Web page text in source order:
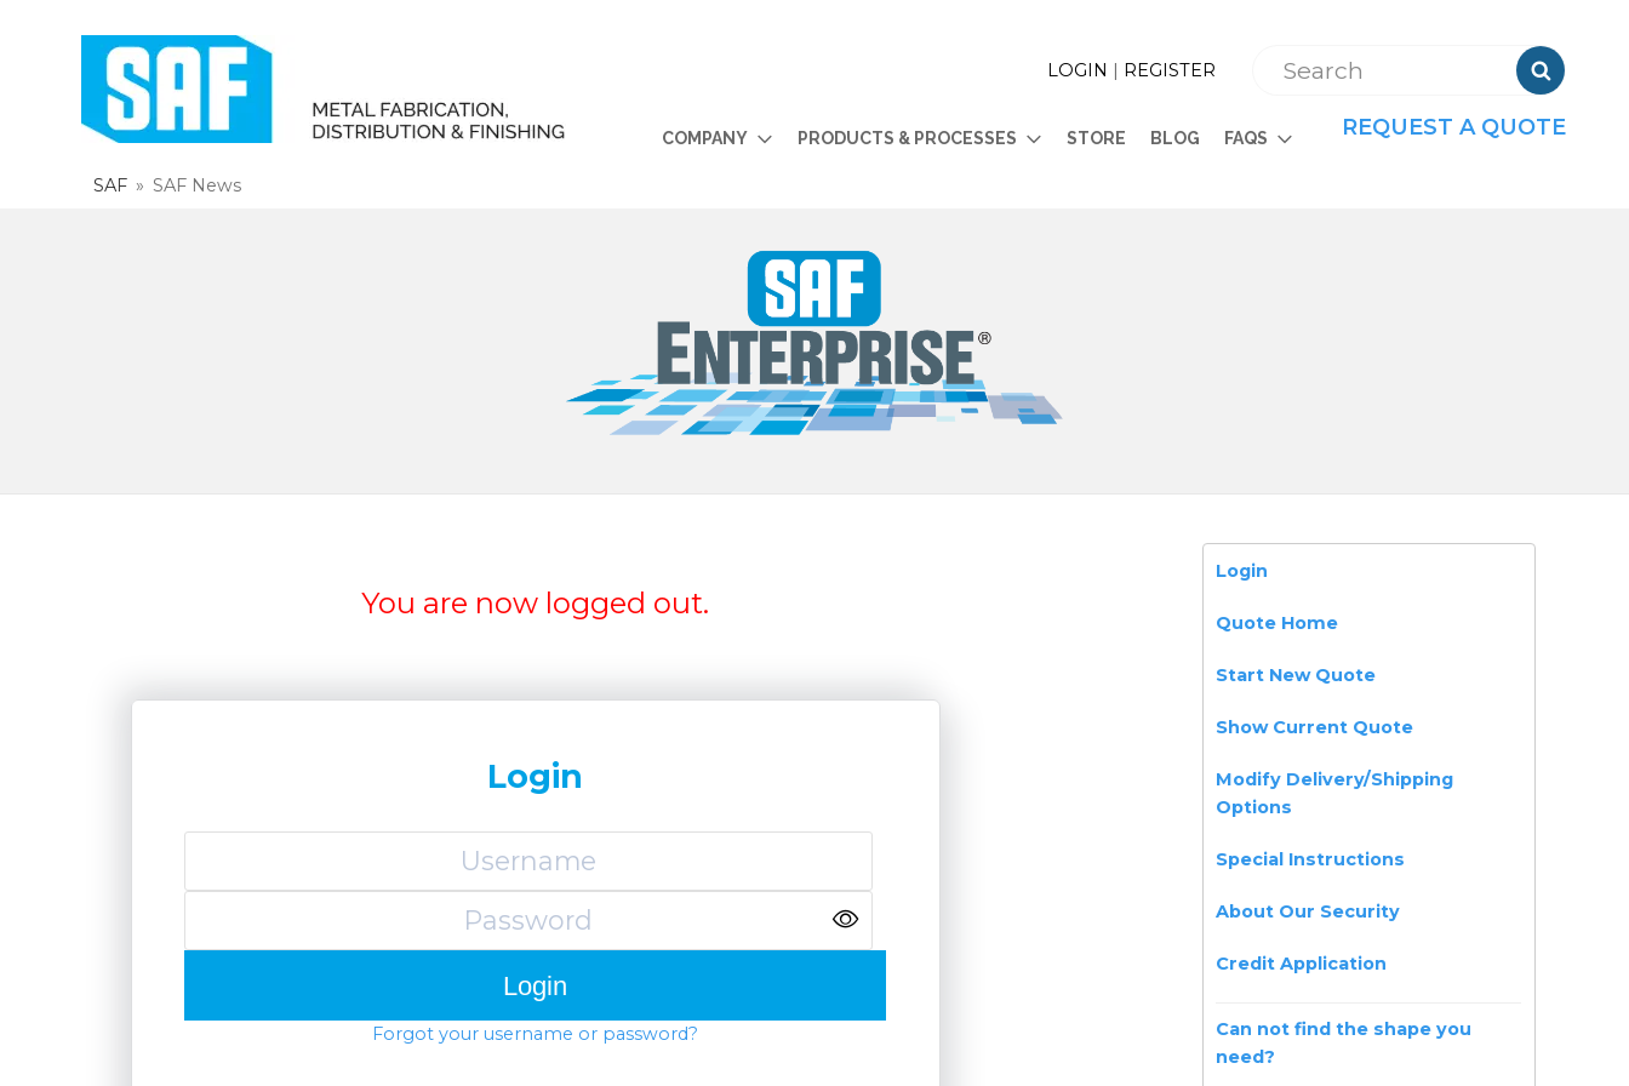

LOGIN | REGISTER
COMPANY PRODUCTS & PROCESSES STORE BLOG FAQS REQUEST A QUOTE
SAF » SAF News
You are now logged out.
Login
Forgot your username or password?
Login
Quote Home
Start New Quote
Show Current Quote
Modify Delivery/Shipping
Options
Special Instructions
About Our Security
Credit Application
Can not find the shape you
need?